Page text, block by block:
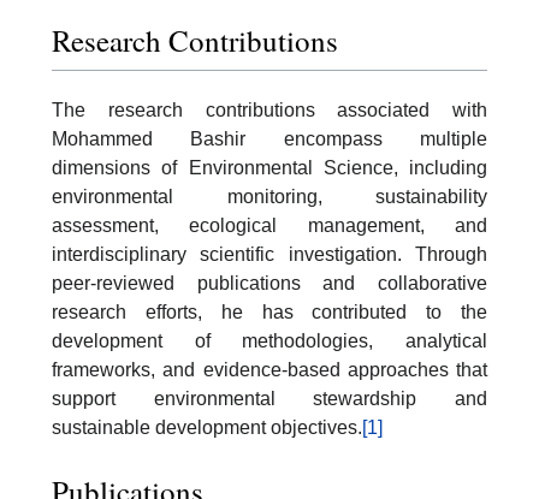
Research Contributions
The research contributions associated with
Mohammed Bashir encompass multiple
dimensions of Environmental Science, including
environmental monitoring, sustainability
assessment, ecological management, and
interdisciplinary scientific investigation. Through
peer-reviewed publications and collaborative
research efforts, he has contributed to the
development of methodologies, analytical
frameworks, and evidence-based approaches that
support environmental stewardship and
sustainable development objectives.[1]